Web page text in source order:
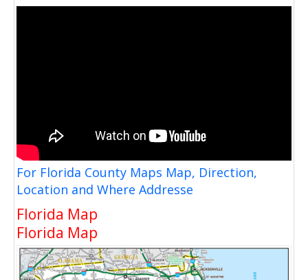
For Florida County Maps Map, Direction,
Location and Where Addresse
Florida Map
Florida Map